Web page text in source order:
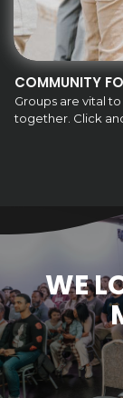
COMMUNITY
Groups are vital
together. Click
WE